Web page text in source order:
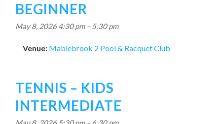
BEGINNER
May 8, 2026 4:30 pm–5:30 pm
Venue: Mablebrook 2 Pool & Racquet Club
TENNIS – KIDS
INTERMEDIATE